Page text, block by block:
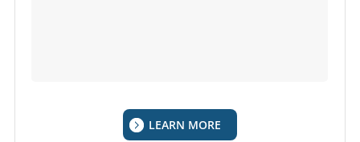
LEARN MORE